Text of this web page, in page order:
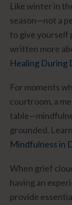
Like winter in
season—not a
to give yourself
written more
Healing During
For moments
courtroom, a
grounded.
Mindfulness in
When grief
having an
provide